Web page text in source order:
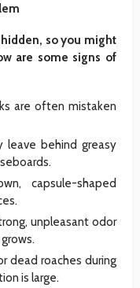
hidden, so you might
are some signs of
are often mistaken
leave behind greasy
capsule-shaped
unpleasant odor
dead roaches during
is large.